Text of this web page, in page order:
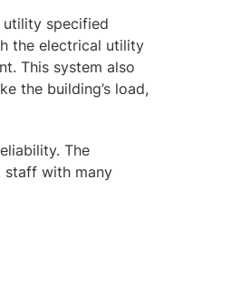
specified
the electrical utility
This system also
the building’s load,
The
staff with many